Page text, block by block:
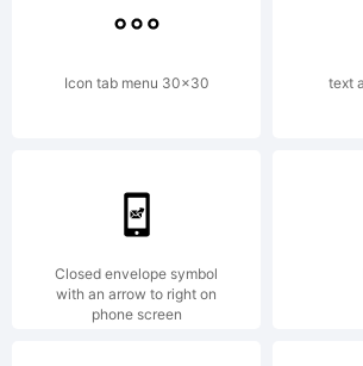
jurisdictions.
Explanation:
Icon tab menu 30x30 text
Closed envelope symbol
with an arrow to right on
phone screen